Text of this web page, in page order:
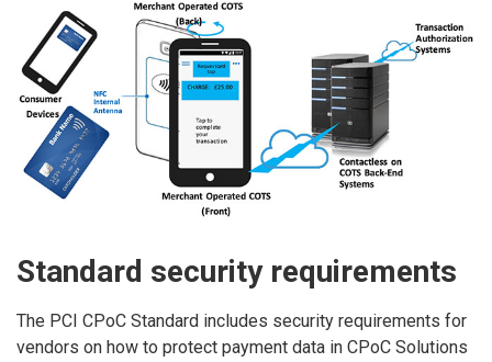
Standard security requirements
The PCI CPoC Standard includes security requirements for
vendors on how to protect payment data in CPoC Solutions